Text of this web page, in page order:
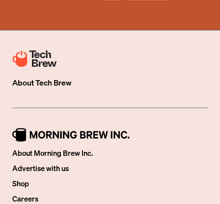
AboutTech Brew
About Morning Brew Inc.
Advertise with us
Shop
Careers